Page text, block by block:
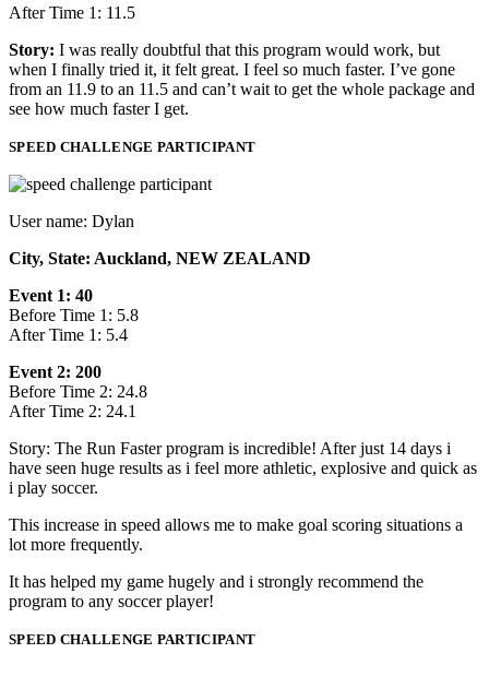
After Time 1: 11.5
Story: I was really doubtful that this program would work, but
when I finally tried it, it felt great. I feel so much faster. I’ve gone
from an 11.9 to an 11.5 and can’t wait to get the whole package and
see how much faster I get.
SPEED CHALLENGE PARTICIPANT
User name: Dylan
City, State: Auckland, NEW ZEALAND
Event 1: 40
Before Time 1: 5.8
After Time 1: 5.4
Event 2: 200
Before Time 2: 24.8
After Time 2: 24.1
Story: The Run Faster program is incredible! After just 14 days i
have seen huge results as i feel more athletic, explosive and quick as
i play soccer.
This increase in speed allows me to make goal scoring situations a
lot more frequently.
It has helped my game hugely and i strongly recommend the
program to any soccer player!
SPEED CHALLENGE PARTICIPANT